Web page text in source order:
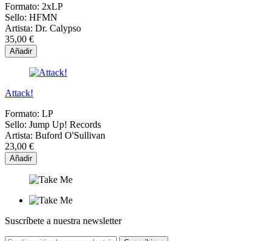
Formato: 2xLP
Sello: HFMN
Artista: Dr. Calypso
35,00 €
Añadir
Attack!
Formato: LP
Sello: Jump Up! Records
Artista: Buford O'Sullivan
23,00 €
Añadir
Suscríbete a nuestra newsletter